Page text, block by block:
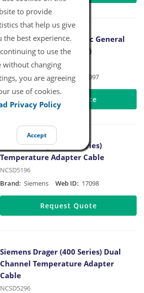
to provide
that help us give
the best experience.
to use the
without changing
you are agreeing
use of cookies.
Privacy Policy
Accept
Siemens Drager Pediatric General
Temperature Cable (4 ft)
NCSD5172-3
Brand: Siemens Web ID: 17097
Request Quote
Siemens Drager (400 Series)
Temperature Adapter Cable
NCSD5196
Brand: Siemens Web ID: 17098
Request Quote
Siemens Drager (400 Series) Dual
Channel Temperature Adapter
Cable
NCSD5296